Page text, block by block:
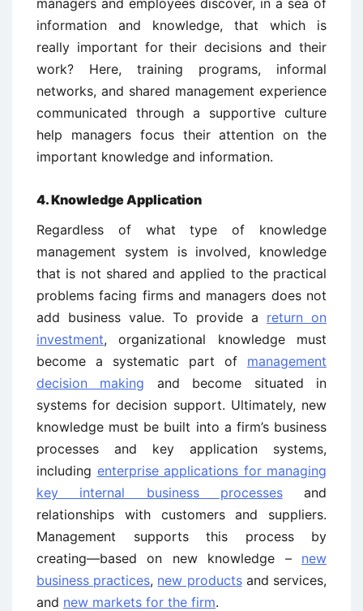
information and knowledge, that which is
really important for their decisions and their
work? Here, training programs, informal
networks, and shared management experience
communicated through a supportive culture
help managers focus their attention on the
important knowledge and information.
4. Knowledge Application
Regardless of what type of knowledge
management system is involved, knowledge
that is not shared and applied to the practical
problems facing firms and managers does not
add business value. To provide a return on
investment, organizational knowledge must
become a systematic part of management
decision making and become situated in
systems for decision support. Ultimately, new
knowledge must be built into a firm’s business
processes and key application systems,
including enterprise applications for managing
key internal business processesand
relationships with customers and suppliers.
Management supports this process by
creating—based on new knowledge – new
business practices, new productsand services,
and new markets for the firm.